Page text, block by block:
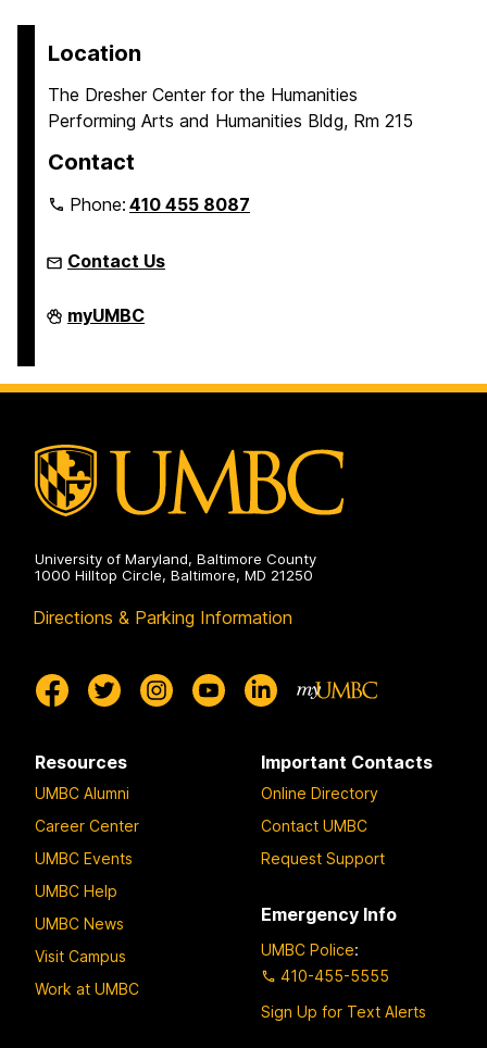
Location
The Dresher Center for the Humanities
Performing Arts and Humanities Bldg, Rm 215
Contact
Phone:410 455 8087
Contact Us
Humanities
Scholars
myUMBC
University of Maryland, Baltimore County
1000 Hilltop Circle, Baltimore, MD 21250
Directions & Parking Information
Resources
UMBC Alumni
Career Center
UMBC Events
UMBC Help
UMBC News
Visit Campus
Work at UMBC
Important Contacts
Online Directory
Contact UMBC
Request Support
Emergency Info
UMBC Police:
410-455-5555
Sign Up for Text Alerts